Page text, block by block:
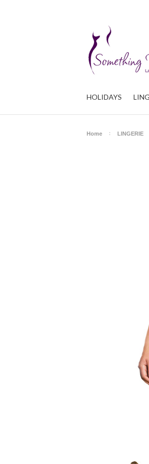
HOLIDAYS
Home LINGERIE